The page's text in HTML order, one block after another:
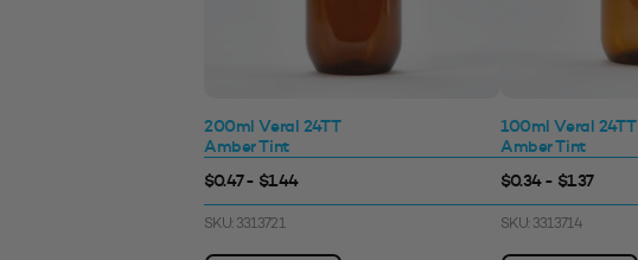
200ml Veral 24TT
Amber Tint
$0.47 - $1.44
SKU: 3313721
100ml Veral 24TT
Amber Tint
$0.34 - $1.37
SKU: 3313714